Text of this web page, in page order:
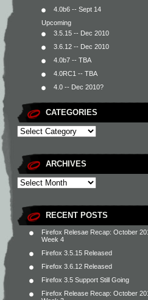
4.0b6 -- Sept 14
Upcoming
3.5.15 -- Dec 2010
3.6.12 -- Dec 2010
4.0b7 -- TBA
4.0RC1 -- TBA
4.0 -- Dec 2010?
CATEGORIES
ARCHIVES
RECENT POSTS
Firefox Relesae Recap: October
Week 4
Firefox 3.5.15 Released
Firefox 3.6.12 Released
Firefox 3.5 Support Still Going
Firefox Release Recap: October